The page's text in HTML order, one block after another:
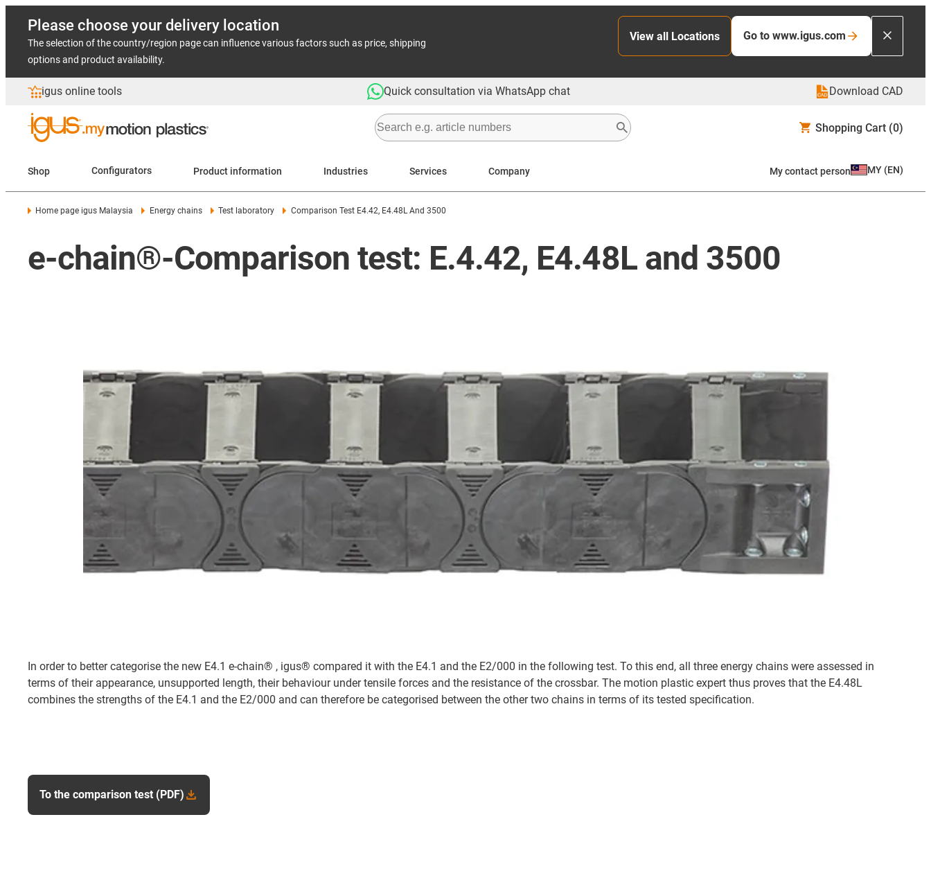
Please choose your delivery location
The selection of the country/region page can influence various factors such as price, shipping
options and product availability.
View all Locations Go to www.igus.com
igus online tools Quick consultation via WhatsApp chat Download CAD
Shopping Cart (0)
Shop Configurators Product information Industries Services Company My contact person MY (EN)
Home page igus Malaysia Energy chains Test laboratory Comparison Test E4.42, E4.48L And 3500
e-chain®-Comparison test: E.4.42, E4.48L and 3500
In order to better categorise the new E4.1 e-chain® , igus® compared it with the E4.1 and the E2/000 in the following test. To this end, all three energy chains were assessed in
terms of their appearance, unsupported length, their behaviour under tensile forces and the resistance of the crossbar. The motion plastic expert thus proves that the E4.48L
combines the strengths of the E4.1 and the E2/000 and can therefore be categorised between the other two chains in terms of its tested specification.
To the comparison test (PDF)